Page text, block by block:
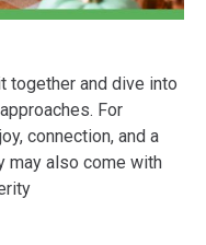
together and dive into
For
connection, and a
may also come with